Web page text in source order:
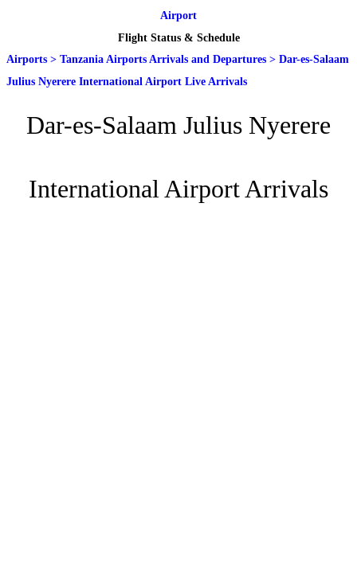
Airport
Flight Status & Schedule
Airports > Tanzania Airports Arrivals and Departures > Dar-es-Salaam
Julius Nyerere International Airport Live Arrivals
Dar-es-Salaam Julius Nyerere
International Airport Arrivals